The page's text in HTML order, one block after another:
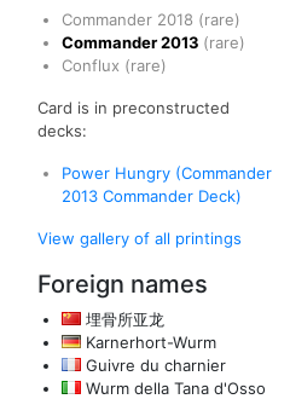
Commander 2018 (rare)
Commander 2013 (rare)
Conflux (rare)
Card is in preconstructed
decks:
Power Hungry (Commander
2013 Commander Deck)
View gallery of all printings
Foreign names
埋骨所亚龙
Karnerhort-Wurm
Guivre du charnier
Wurm della Tana d'Osso